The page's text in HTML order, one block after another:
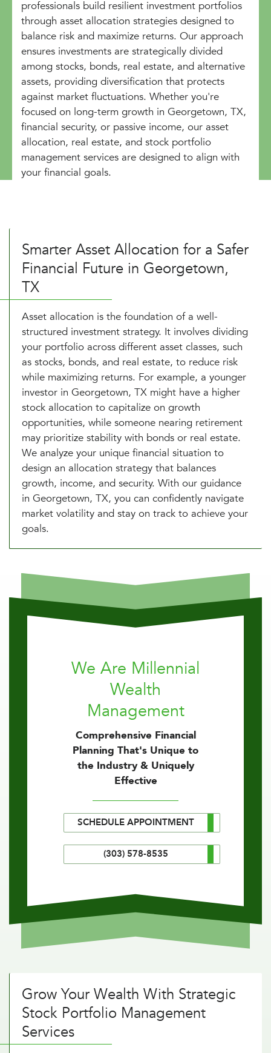
professionals build resilient investment portfolios
through asset allocation strategies designed to
balance risk and maximize returns. Our approach
ensures investments are strategically divided
among stocks, bonds, real estate, and alternative
assets, providing diversification that protects
against market fluctuations. Whether you're
focused on long-term growth in Georgetown, TX,
financial security, or passive income, our asset
allocation, real estate, and stock portfolio
management services are designed to align with
your financial goals.
Smarter Asset Allocation for a Safer
Financial Future in Georgetown,
TX
Asset allocation is the foundation of a well-
structured investment strategy. It involves dividing
your portfolio across different asset classes, such
as stocks, bonds, and real estate, to reduce risk
while maximizing returns. For example, a younger
investor in Georgetown, TX might have a higher
stock allocation to capitalize on growth
opportunities, while someone nearing retirement
may prioritize stability with bonds or real estate.
We analyze your unique financial situation to
design an allocation strategy that balances
growth, income, and security. With our guidance
in Georgetown, TX, you can confidently navigate
market volatility and stay on track to achieve your
goals.
We Are Millennial
Wealth
Management
Comprehensive Financial
Planning That's Unique to
the Industry & Uniquely
Effective
SCHEDULE APPOINTMENT
(303) 578-8535
Grow Your Wealth With Strategic
Stock Portfolio Management
Services